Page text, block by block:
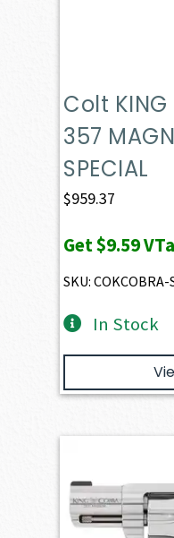
Colt KING
357
SPECIAL
$959.37
Get$9.59
SKU:
In Stock